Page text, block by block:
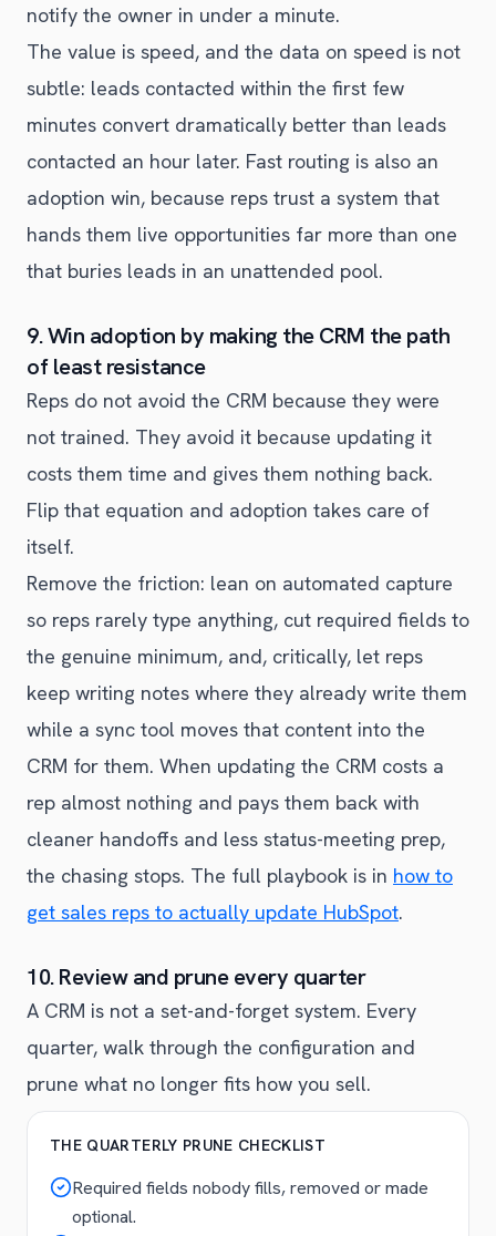
notify the owner in under a minute.
The value is speed, and the data on speed is not
subtle: leads contacted within the first few
minutes convert dramatically better than leads
contacted an hour later. Fast routing is also an
adoption win, because reps trust a system that
hands them live opportunities far more than one
that buries leads in an unattended pool.
9. Win adoption by making the CRM the path
of least resistance
Reps do not avoid the CRM because they were
not trained. They avoid it because updating it
costs them time and gives them nothing back.
Flip that equation and adoption takes care of
itself.
Remove the friction: lean on automated capture
so reps rarely type anything, cut required fields to
the genuine minimum, and, critically, let reps
keep writing notes where they already write them
while a sync tool moves that content into the
CRM for them. When updating the CRM costs a
rep almost nothing and pays them back with
cleaner handoffs and less status-meeting prep,
the chasing stops. The full playbook is in how to
get sales reps to actually update HubSpot.
10. Review and prune every quarter
A CRM is not a set-and-forget system. Every
quarter, walk through the configuration and
prune what no longer fits how you sell.
THE QUARTERLY PRUNE CHECKLIST
Required fields nobody fills, removed or made
optional.